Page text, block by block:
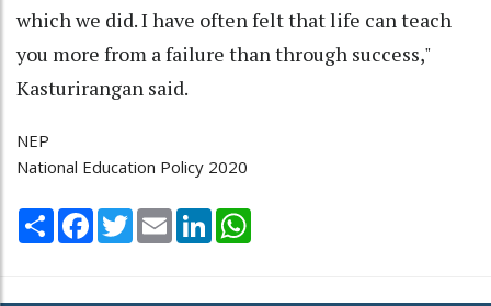
which we did. I have often felt that life can teach
you more from a failure than through success,"
Kasturirangan said.
NEP
National Education Policy 2020
Share Facebook
TwitterEmail LinkedIn